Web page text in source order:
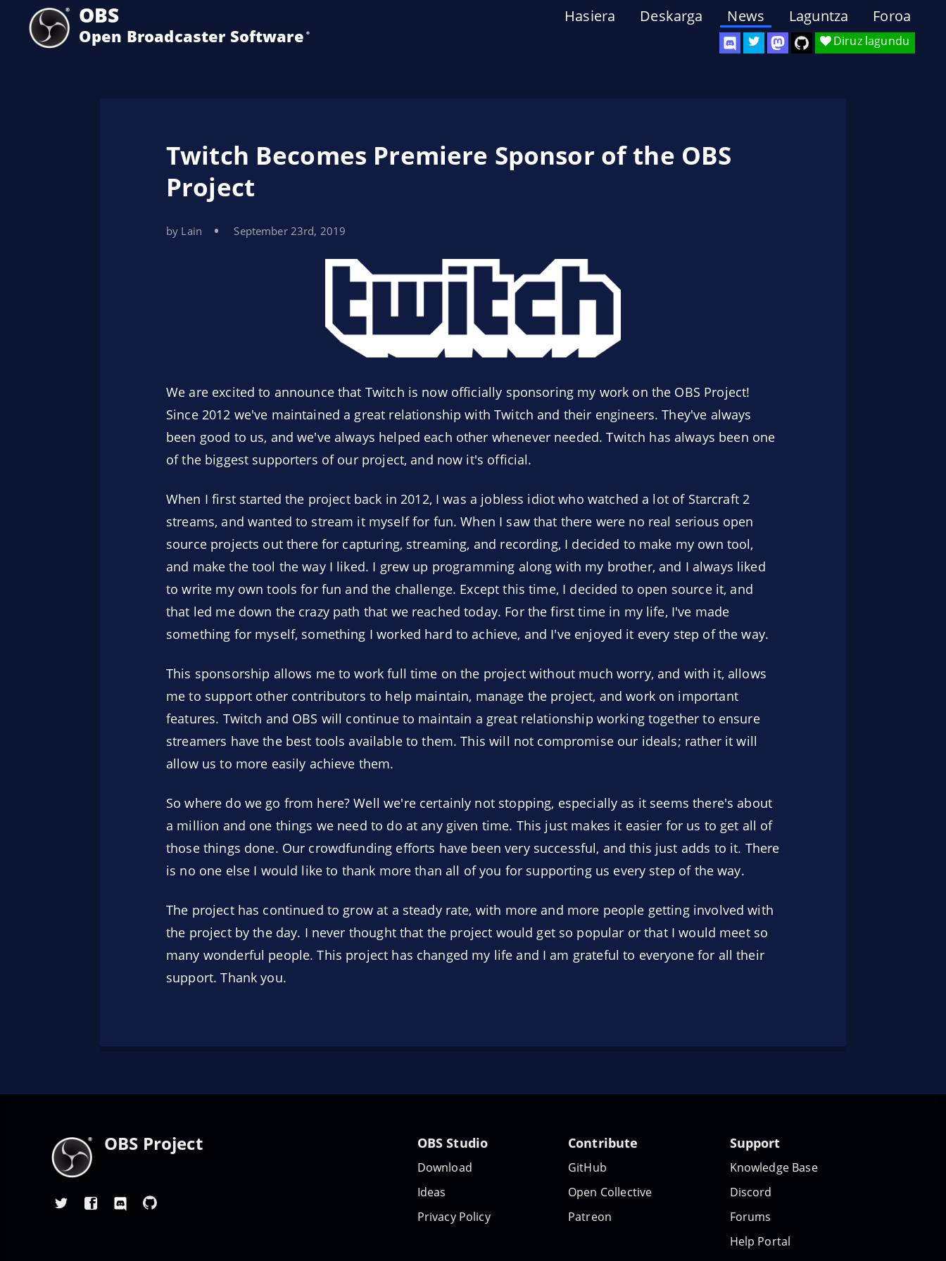
OBS
Open Broadcaster Software ®️ Diruz lagundu
Hasiera Deskarga News Laguntza Foroa
Twitch Becomes Premiere Sponsor of the OBS
Project
by Lain September 23rd, 2019
We are excited to announce that Twitch is now officially sponsoring my work on the OBS Project!
Since 2012 we've maintained a great relationship with Twitch and their engineers. They've always
been good to us, and we've always helped each other whenever needed. Twitch has always been one
of the biggest supporters of our project, and now it's official.
When I first started the project back in 2012, I was a jobless idiot who watched a lot of Starcraft 2
streams, and wanted to stream it myself for fun. When I saw that there were no real serious open
source projects out there for capturing, streaming, and recording, I decided to make my own tool,
and make the tool the way I liked. I grew up programming along with my brother, and I always liked
to write my own tools for fun and the challenge. Except this time, I decided to open source it, and
that led me down the crazy path that we reached today. For the first time in my life, I've made
something for myself, something I worked hard to achieve, and I've enjoyed it every step of the way.
This sponsorship allows me to work full time on the project without much worry, and with it, allows
me to support other contributors to help maintain, manage the project, and work on important
features. Twitch and OBS will continue to maintain a great relationship working together to ensure
streamers have the best tools available to them. This will not compromise our ideals; rather it will
allow us to more easily achieve them.
So where do we go from here? Well we're certainly not stopping, especially as it seems there's about
a million and one things we need to do at any given time. This just makes it easier for us to get all of
those things done. Our crowdfunding efforts have been very successful, and this just adds to it. There
is no one else I would like to thank more than all of you for supporting us every step of the way.
The project has continued to grow at a steady rate, with more and more people getting involved with
the project by the day. I never thought that the project would get so popular or that I would meet so
many wonderful people. This project has changed my life and I am grateful to everyone for all their
support. Thank you.
OBS Project OBS Studio
Download
Ideas
Privacy Policy
Contribute
GitHub
Open Collective
Patreon
Support
Knowledge Base
Discord
Forums
Help Portal